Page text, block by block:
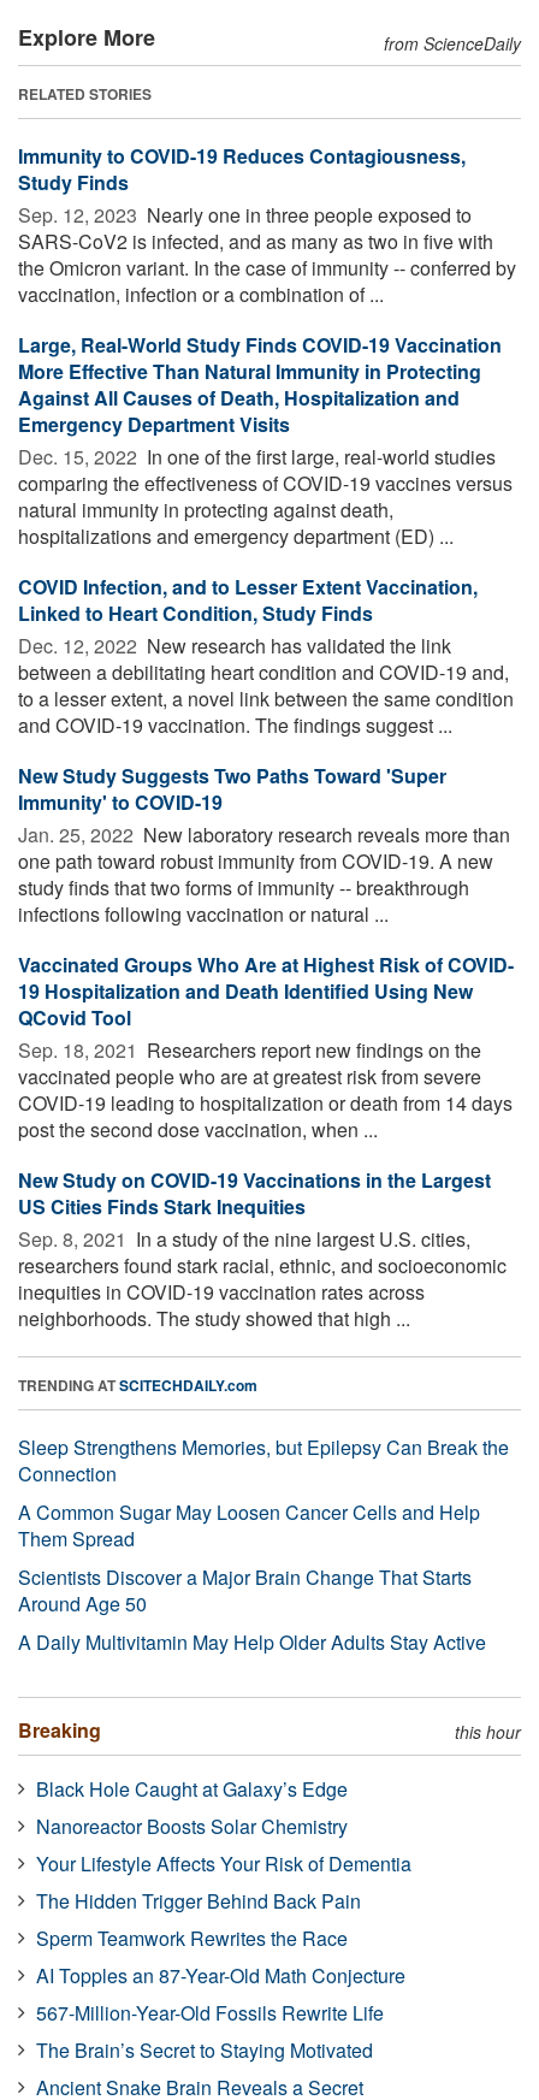
Explore More from ScienceDaily
RELATED STORIES
Immunity to COVID-19 Reduces Contagiousness,
Study Finds
Sep. 12, 2023  Nearly one in three people exposed to
SARS-CoV2 is infected, and as many as two in five with
the Omicron variant. In the case of immunity -- conferred by
vaccination, infection or a combination of ...
Large, Real-World Study Finds COVID-19 Vaccination
More Effective Than Natural Immunity in Protecting
Against All Causes of Death, Hospitalization and
Emergency Department Visits
Dec. 15, 2022  In one of the first large, real-world studies
comparing the effectiveness of COVID-19 vaccines versus
natural immunity in protecting against death,
hospitalizations and emergency department (ED) ...
COVID Infection, and to Lesser Extent Vaccination,
Linked to Heart Condition, Study Finds
Dec. 12, 2022  New research has validated the link
between a debilitating heart condition and COVID-19 and,
to a lesser extent, a novel link between the same condition
and COVID-19 vaccination. The findings suggest ...
New Study Suggests Two Paths Toward 'Super
Immunity' to COVID-19
Jan. 25, 2022  New laboratory research reveals more than
one path toward robust immunity from COVID-19. A new
study finds that two forms of immunity -- breakthrough
infections following vaccination or natural ...
Vaccinated Groups Who Are at Highest Risk of COVID-
19 Hospitalization and Death Identified Using New
QCovid Tool
Sep. 18, 2021  Researchers report new findings on the
vaccinated people who are at greatest risk from severe
COVID-19 leading to hospitalization or death from 14 days
post the second dose vaccination, when ...
New Study on COVID-19 Vaccinations in the Largest
US Cities Finds Stark Inequities
Sep. 8, 2021  In a study of the nine largest U.S. cities,
researchers found stark racial, ethnic, and socioeconomic
inequities in COVID-19 vaccination rates across
neighborhoods. The study showed that high ...
TRENDING ATSCITECHDAILY.com
Sleep Strengthens Memories, but Epilepsy Can Break the
Connection
A Common Sugar May Loosen Cancer Cells and Help
Them Spread
Scientists Discover a Major Brain Change That Starts
Around Age 50
A Daily Multivitamin May Help Older Adults Stay Active
Breaking this hour
Black Hole Caught at Galaxy’s Edge
Nanoreactor Boosts Solar Chemistry
Your Lifestyle Affects Your Risk of Dementia
The Hidden Trigger Behind Back Pain
Sperm Teamwork Rewrites the Race
AI Topples an 87-Year-Old Math Conjecture
567-Million-Year-Old Fossils Rewrite Life
The Brain’s Secret to Staying Motivated
Ancient Snake Brain Reveals a Secret